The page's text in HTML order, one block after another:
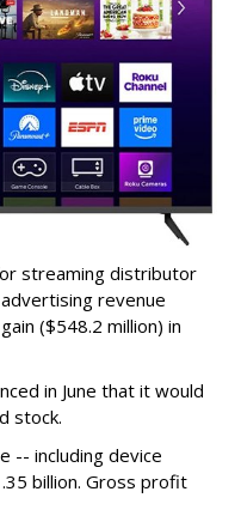
streaming distributor
revenue
($548.2 million) in
in June that it would
stock.
-- including device
billion. Gross profit